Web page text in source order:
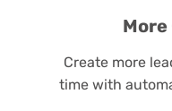
Create more
time with